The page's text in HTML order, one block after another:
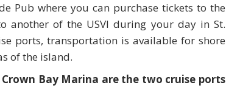
Pub where you can purchase tickets to the
another of the USVI during your day in St.
ports, transportation is available for shore
of the island.
Bay Marina are the two cruise ports